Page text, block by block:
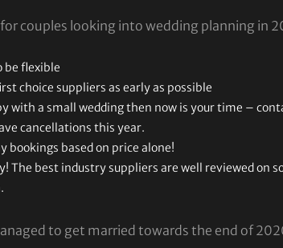
couples looking into wedding planning in
be flexible
choice suppliers as early as possible
with a small wedding then now is your time –
cancellations this year.
bookings based on price alone!
The best industry suppliers are well reviewed on
to get married towards the end of